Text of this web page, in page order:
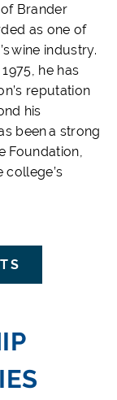
Brander
as one of
wine industry.
he has
reputation
his
been a strong
Foundation,